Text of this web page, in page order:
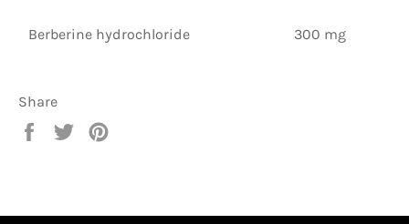
Berberine hydrochloride 300 mg
Share
Share
Tweet